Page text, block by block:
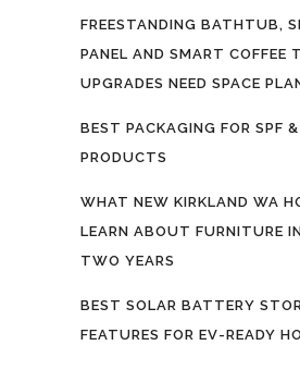
FREESTANDING BATHTUB,
PANEL AND SMART COFFEE
UPGRADES NEED SPACE
BEST PACKAGING FOR SPF
PRODUCTS
WHAT NEW KIRKLAND WA
LEARN ABOUT FURNITURE
TWO YEARS
BEST SOLAR BATTERY
FEATURES FOR EV-READY